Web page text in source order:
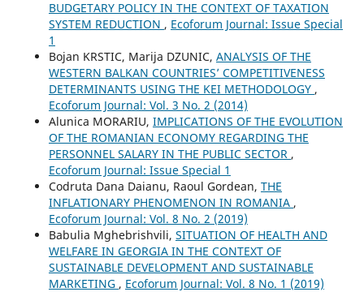
BUDGETARY POLICY IN THE CONTEXT OF TAXATION
SYSTEM REDUCTION , Ecoforum Journal: Issue Special
1
Bojan KRSTIC, Marija DZUNIC, ANALYSIS OF THE
WESTERN BALKAN COUNTRIES’ COMPETITIVENESS
DETERMINANTS USING THE KEI METHODOLOGY ,
Ecoforum Journal: Vol. 3 No. 2 (2014)
Alunica MORARIU, IMPLICATIONS OF THE EVOLUTION
OF THE ROMANIAN ECONOMY REGARDING THE
PERSONNEL SALARY IN THE PUBLIC SECTOR ,
Ecoforum Journal: Issue Special 1
Codruta Dana Daianu, Raoul Gordean, THE
INFLATIONARY PHENOMENON IN ROMANIA ,
Ecoforum Journal: Vol. 8 No. 2 (2019)
Babulia Mghebrishvili, SITUATION OF HEALTH AND
WELFARE IN GEORGIA IN THE CONTEXT OF
SUSTAINABLE DEVELOPMENT AND SUSTAINABLE
MARKETING , Ecoforum Journal: Vol. 8 No. 1 (2019)